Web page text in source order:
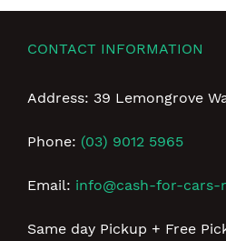
CONTACT INFORMATION
Address: 39 Lemongrove
Phone: (03) 9012 5965
Email: info@cash-for-cars-
Same day Pickup + Free